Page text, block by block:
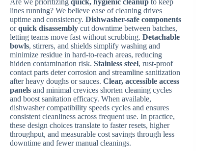
Are we prioritizing quick, hygienic cleanup to keep
lines running? We believe ease of cleaning drives
uptime and consistency. Dishwasher-safe components
orquick disassembly cut downtime between batches,
letting teams move fast without scrubbing. Detachable
bowls, stirrers, and shields simplify washing and
minimize residue in hard-to-reach areas, reducing
hidden contamination risk. Stainless steel, rust-proof
contact parts deter corrosion and streamline sanitization
after heavy doughs or sauces. Clear, accessible access
panels and minimal crevices shorten cleaning cycles
and boost sanitation efficacy. When available,
dishwasher compatibility speeds cycles and ensures
consistent cleanliness across frequent use. In practice,
these design choices translate to faster resets, higher
throughput, and measurable cost savings through less
downtime and fewer manual cleanings.